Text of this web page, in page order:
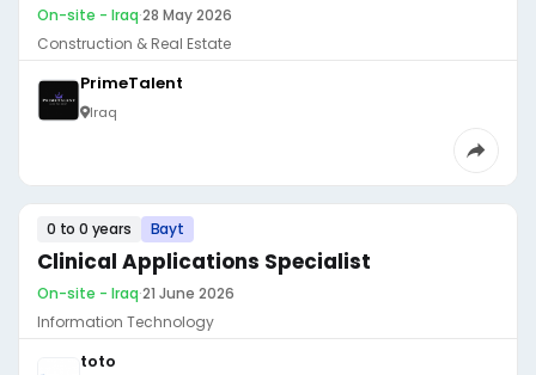
On-site - Iraq·28 May 2026
Construction & Real Estate
PrimeTalent
Iraq
0 to 0 years Bayt
Clinical Applications Specialist
On-site - Iraq·21 June 2026
Information Technology
toto